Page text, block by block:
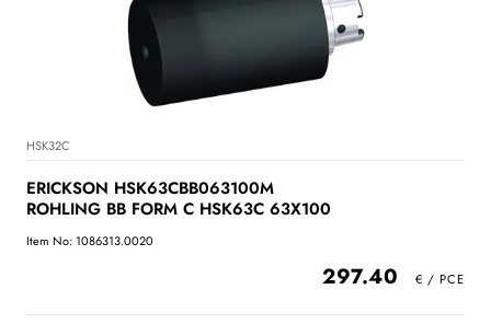
HSK32C
ERICKSON HSK63CBB063100M
ROHLING BB FORM C HSK63C 63X100
Item No: 1086313.0020
297.40